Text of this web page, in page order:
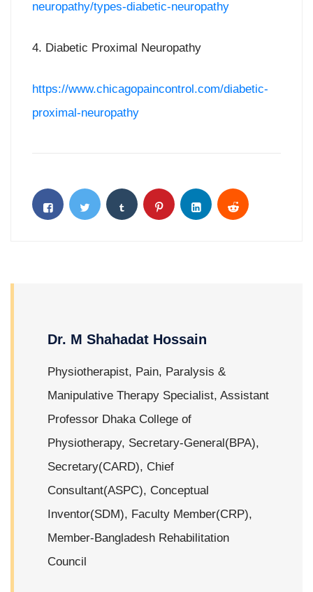
neuropathy/types-diabetic-neuropathy
4. Diabetic Proximal Neuropathy
https://www.chicagopaincontrol.com/diabetic-
proximal-neuropathy
Dr. M Shahadat Hossain
Physiotherapist, Pain, Paralysis &
Manipulative Therapy Specialist, Assistant
Professor Dhaka College of
Physiotherapy, Secretary-General(BPA),
Secretary(CARD), Chief
Consultant(ASPC), Conceptual
Inventor(SDM), Faculty Member(CRP),
Member-Bangladesh Rehabilitation
Council